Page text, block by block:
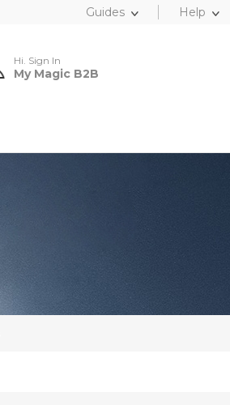
Guides Help
Hi. Sign In
My Magic B2B